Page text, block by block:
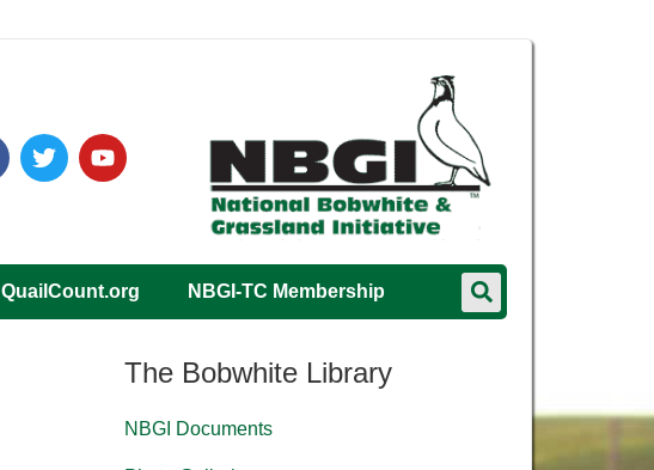
QuailCount.org NBGI-TC Membership
The Bobwhite Library
NBGI Documents